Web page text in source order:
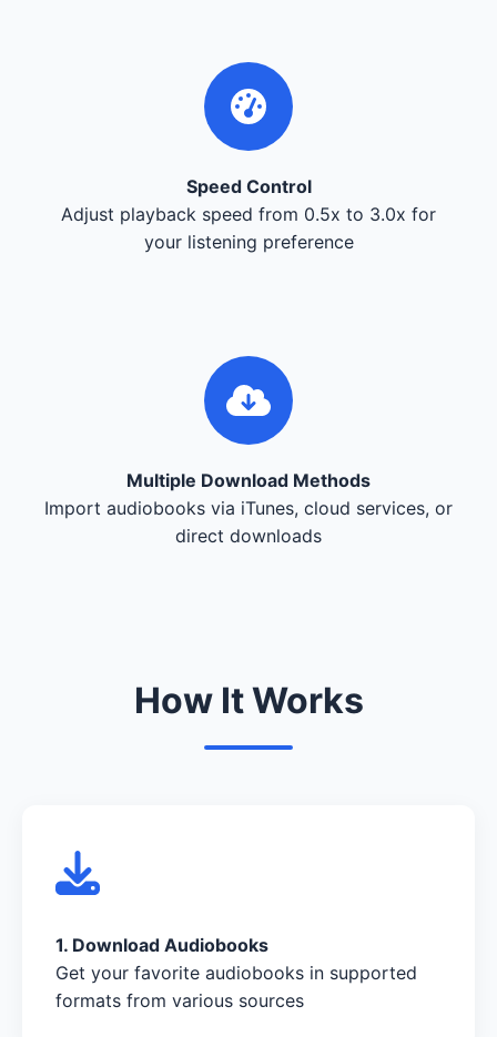
Speed Control
Adjust playback speed from 0.5x to 3.0x for
your listening preference
Multiple Download Methods
Import audiobooks via iTunes, cloud services, or
direct downloads
How It Works
1. Download Audiobooks
Get your favorite audiobooks in supported
formats from various sources